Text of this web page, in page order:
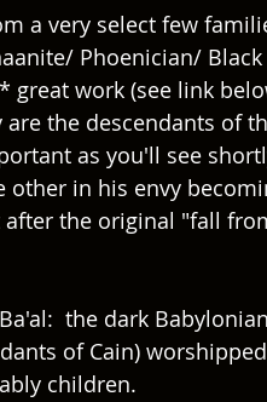
a very select few
Phoenician/
great work (see link
the descendants of
as you'll see
other in his envy
the original "fall
the dark
of Cain)
children.